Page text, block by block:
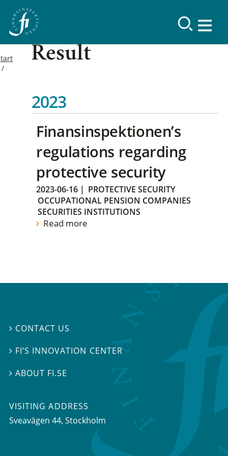
Result
2023
Finansinspektionen’s
regulations regarding
protective security
2023-06-16 | PROTECTIVE SECURITY
OCCUPATIONAL PENSION COMPANIES
SECURITIES INSTITUTIONS
Read more
 CONTACT US
 FI’S INNOVATION CENTER
ABOUT FI.SE
VISITING ADDRESS
Sveavägen 44, Stockholm